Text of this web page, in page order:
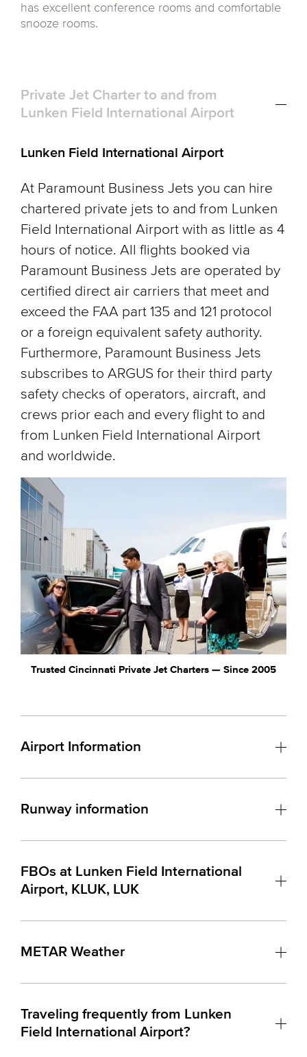
has excellent conference rooms and comfortable
snooze rooms.
Private Jet Charter to and from
Lunken Field International Airport
Lunken Field International Airport
At Paramount Business Jets you can hire
chartered private jets to and from Lunken
Field International Airport with as little as 4
hours of notice. All flights booked via
Paramount Business Jets are operated by
certified direct air carriers that meet and
exceed the FAA part 135 and 121 protocol
or a foreign equivalent safety authority.
Furthermore, Paramount Business Jets
subscribes to ARGUS for their third party
safety checks of operators, aircraft, and
crews prior each and every flight to and
from Lunken Field International Airport
and worldwide.
Trusted Cincinnati Private Jet Charters — Since 2005
Airport Information
Runway information
FBOs at Lunken Field International
Airport, KLUK, LUK
METAR Weather
Traveling frequently from Lunken
Field International Airport?